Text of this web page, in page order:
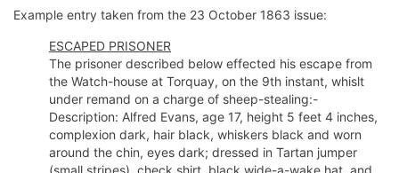
Example entry taken from the 23 October 1863 issue:
ESCAPED PRISONER
The prisoner described below effected his escape from
the Watch-house at Torquay, on the 9th instant, whislt
under remand on a charge of sheep-stealing:-
Description: Alfred Evans, age 17, height 5 feet 4 inches,
complexion dark, hair black, whiskers black and worn
around the chin, eyes dark; dressed in Tartan jumper